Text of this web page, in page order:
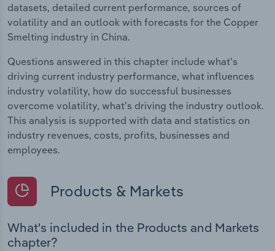
datasets, detailed current performance, sources of
volatility and an outlook with forecasts for the Copper
Smelting industry in China.
Questions answered in this chapter include what's
driving current industry performance, what influences
industry volatility, how do successful businesses
overcome volatility, what's driving the industry outlook.
This analysis is supported with data and statistics on
industry revenues, costs, profits, businesses and
employees.
Products & Markets
What's included in the Products and Markets
chapter?